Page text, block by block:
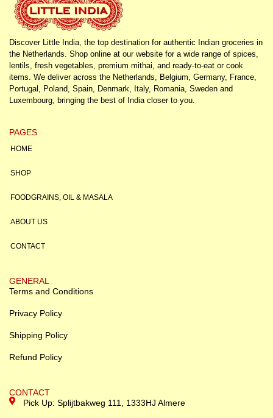
Discover Little India, the top destination for authentic Indian groceries in
the Netherlands. Shop online at our website for a wide range of spices,
lentils, fresh vegetables, premium mithai, and ready-to-eat or cook
items. We deliver across the Netherlands, Belgium, Germany, France,
Portugal, Poland, Spain, Denmark, Italy, Romania, Sweden and
Luxembourg, bringing the best of India closer to you.
PAGES
HOME
SHOP
FOODGRAINS, OIL & MASALA
ABOUT US
CONTACT
GENERAL
Terms and Conditions
Privacy Policy
Shipping Policy
Refund Policy
CONTACT
Pick Up: Splijtbakweg 111, 1333HJ Almere